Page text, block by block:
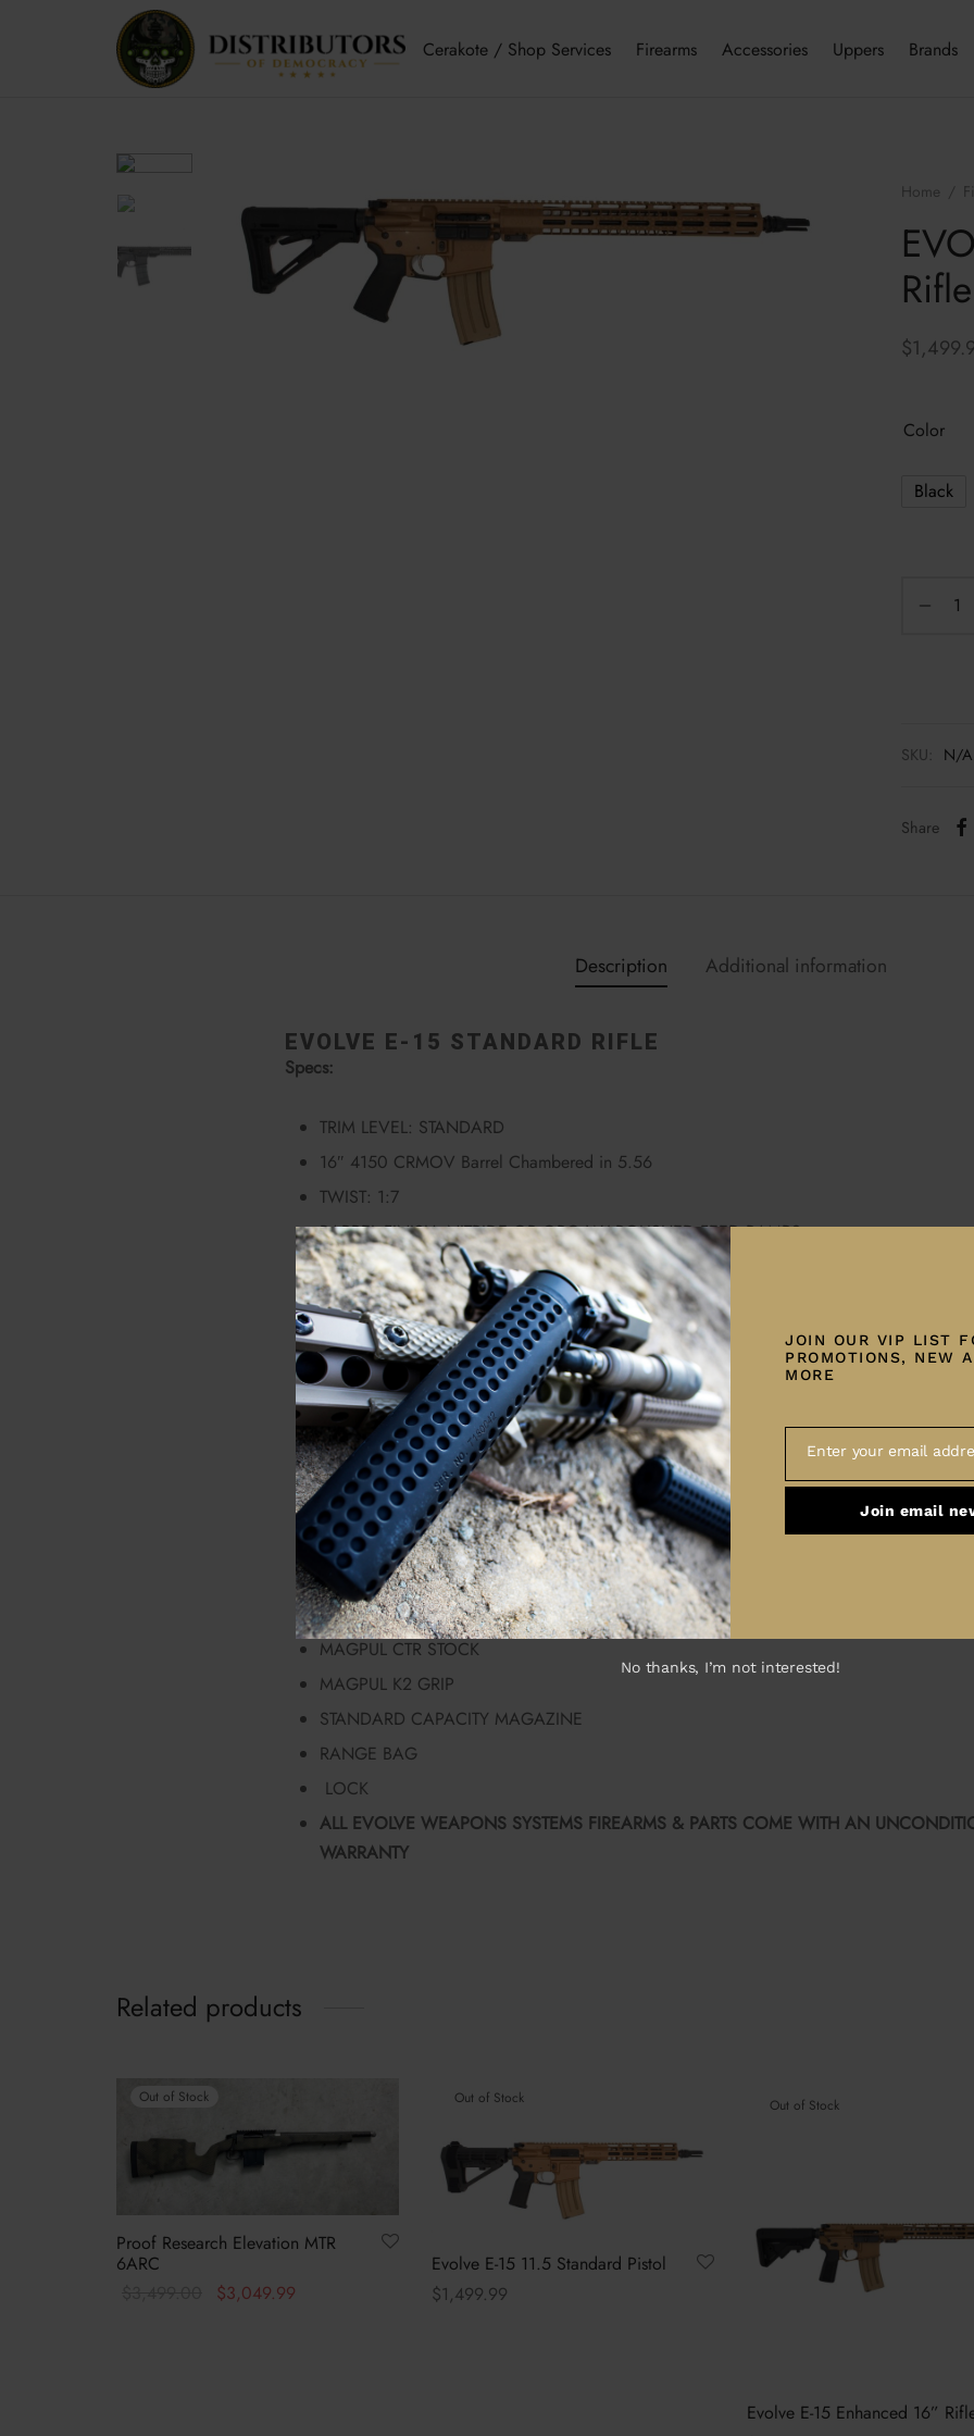
Cerakote / Shop Services Firearms Accessories Uppers Brands
Home /
Rifle
$
Color
Black
SKU: N/A
Share
Description Additional information
EVOLVE E-15 STANDARD RIFLE
Specs:
TRIM LEVEL: STANDARD
16″ 4150 CRMOV Barrel Chambered in 5.56
TWIST: 1:7
BARREL FINISH: NITRIDE OR QPQ W/ POLISHED FEED RAMPS
STEEL GAS BLOCK
DEAD AIR FLASH HIDER
EVOLVE WEAPONS SYSTEMS TEXTURED MLOK HANDGUARD
7075 FORGED UPPER RECEIVER
7075 FORGED LOWER RECEIVER
COMBAT TRIGGER
EVOLVE WEAPONS SYSTEMS BCG
RADIAN RAPTOR-LT CHARGING HANDLE
BILLET WINTER STYLE TRIGGER GUARD
FORGED RECEIVER EXTENSION
SPRINCO BUFFER SPRING
MAGPUL CTR STOCK
MAGPUL K2 GRIP
STANDARD CAPACITY MAGAZINE
RANGE BAG
LOCK
ALL EVOLVE WEAPONS SYSTEMS FIREARMS & PARTS COME WITH AN
WARRANTY
Related products
Out of Stock
Proof Research Elevation MTR
6ARC
Original
$3,049.99
Out of Stock
Evolve E-15 11.5 Standard Pistol
$1,499.99
Out of Stock
Evolve E-15 Enhanced 16”
JOIN OUR VIP LIST
PROMOTIONS, NEW
MORE
Enter your email
Join email
No thanks, I’m not interested!